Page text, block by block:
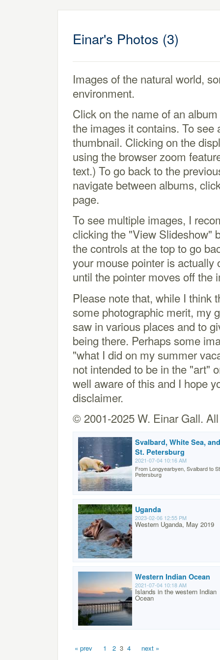
Einar's Photos (3)
Images of the natural world,
environment.
Click on the name of an
the images it contains. To
thumbnail. Clicking on the
using the browser zoom
text.) To go back to the
navigate between albums,
page.
To see multiple images, I
clicking the "View Slideshow"
the controls at the top to go
your mouse pointer is
until the pointer moves off the
Please note that, while I think
some photographic merit, my
saw in various places and to
being there. Perhaps some
"what I did on my summer
not intended to be in the "art"
well aware of this and I hope
disclaimer.
© 2001-2025 W. Einar Gall.
Svalbard, White Sea, and
St. Petersburg
2021-07-04 10:16 AM
From Longyearbyen, Svalbard to
Petersburg
Uganda
2023-02-06 12:55 PM
Western Uganda, May 2019
Western Indian Ocean
2021-07-04 10:18 AM
Islands in the western Indian
Ocean
« prev 1 2 3 4 next »